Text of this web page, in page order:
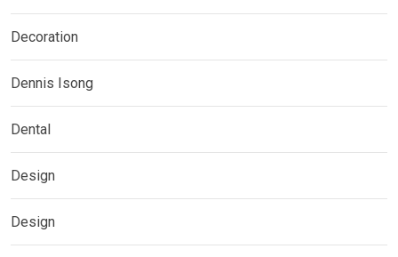
Decoration
Dennis Isong
Dental
Design
Design